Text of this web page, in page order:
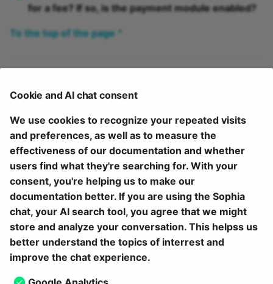
for a fee? If so, is the payment module enabled?
To the top of the page ^
Further information
Overview on catalog V2 >
Create offers >
Catalog design >
The external catalog >
Configure external catalog (administration manual) >
To the top of the page ^
July 24, 2026
Cookie and AI chat consent
We use cookies to recognize your repeated visits
and preferences, as well as to measure the
effectiveness of our documentation and whether
users find what they're searching for. With your
consent, you're helping us to make our
documentation better. If you are using the Sophia
chat, your AI search tool, you agree that we might
store and analyze your conversation. This helpss us
better understand the topics of interrest and
improve the chat experience.